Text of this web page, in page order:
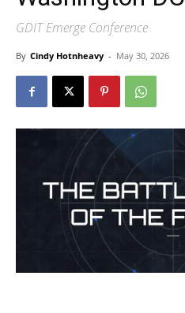
GDIT Emerge Conference
By Cindy Hotnheavy - May 30, 2026